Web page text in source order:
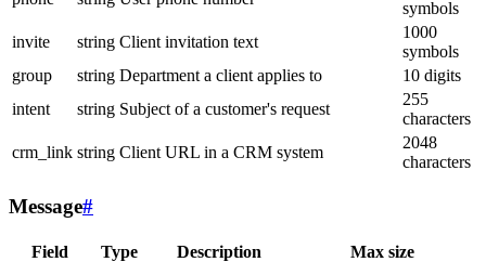
symbols
invite
string Client invitation text
1000
symbols
group
string Department a client applies to
10 digits
intent
string Subject of a customer's request
255
characters
crm_link string Client URL in a CRM system
2048
characters
Message#
Field Type Description Max size